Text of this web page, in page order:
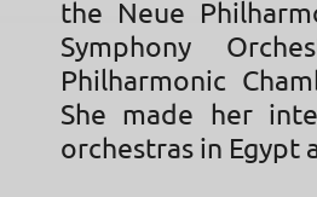
the Neue
Symphony
Philharmonic
She made her
orchestras in Egypt